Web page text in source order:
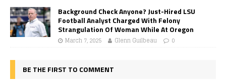
Background Check Anyone? Just-Hired LSU
Football Analyst Charged With Felony
Strangulation Of Woman While At Oregon
March 7, 2025 Glenn Guilbeau 0
BE THE FIRST TO COMMENT